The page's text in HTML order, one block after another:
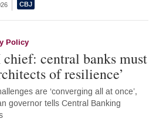
Policy
central banks must
of resilience’
are ‘converging all at once’,
governor tells Central Banking